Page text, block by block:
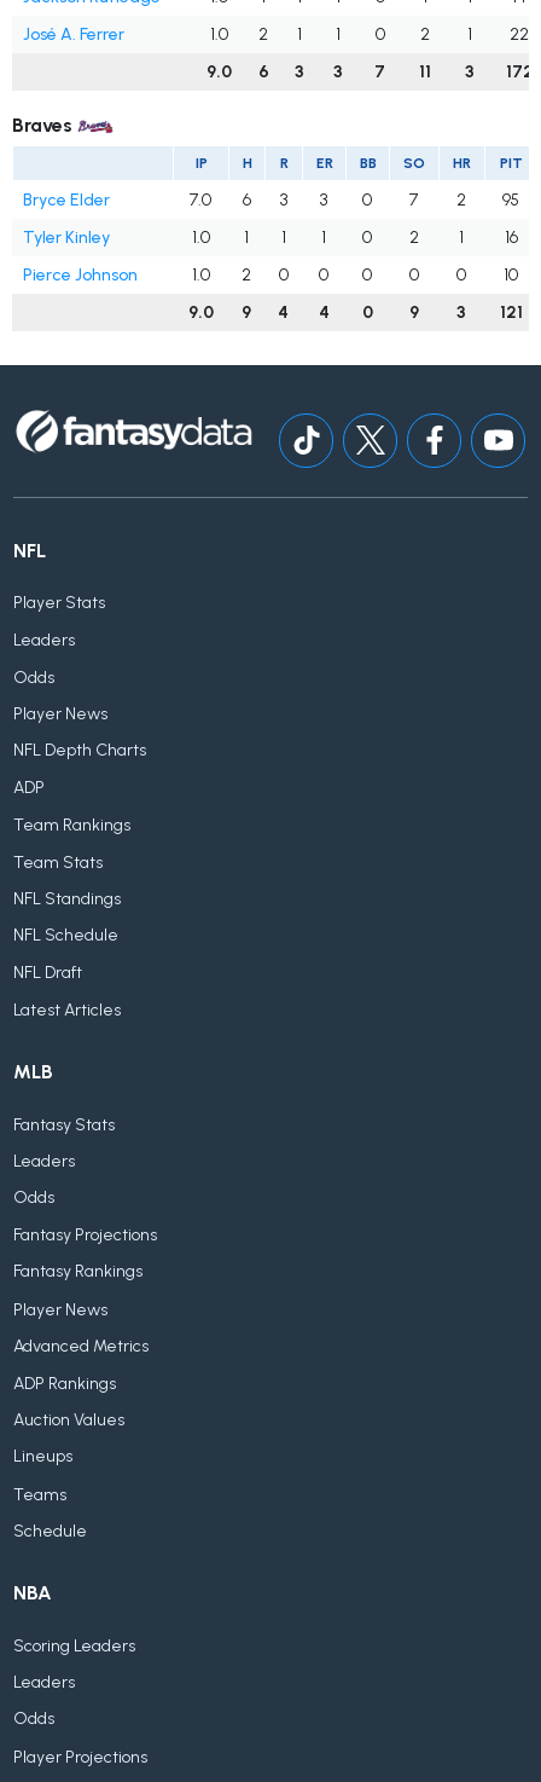
José A. Ferrer
1.0 2 1 1 0 2 1
22
9.0
6 3 3 7 11 3 172
Braves
IP H R ER BB SO HR PIT
Bryce Elder 7.0 6 3 3 0 7 2
95
Tyler Kinley
1.0 1 1 1 0 2 1
16
Pierce Johnson
1.0 2 0 0 0 0 0
10
9.0
9 4 4 0 9 3 121
NFL
Player Stats
Leaders
Odds
Player News
NFL Depth Charts
ADP
Team Rankings
Team Stats
NFL Standings
NFL Schedule
NFL Draft
Latest Articles
MLB
Fantasy Stats
Leaders
Odds
Fantasy Projections
Fantasy Rankings
Player News
Advanced Metrics
ADP Rankings
Auction Values
Lineups
Teams
Schedule
NBA
Scoring Leaders
Leaders
Odds
Player Projections